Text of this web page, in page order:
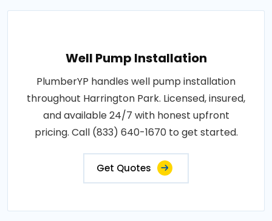
Well Pump Installation
PlumberYP handles well pump installation
throughout Harrington Park. Licensed, insured,
and available 24/7 with honest upfront
pricing. Call (833) 640-1670 to get started.
Get Quotes